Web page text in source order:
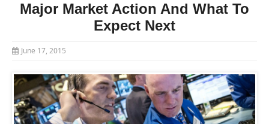
Major Market Action And What To
Expect Next
June 17, 2015